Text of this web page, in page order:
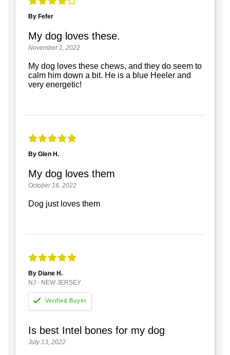
By Fefer
My dog loves these.
November 1, 2022
My dog loves these chews, and they do seem to
calm him down a bit. He is a blue Heeler and
very energetic!
By Glen H.
My dog loves them
October 16, 2022
Dog just loves them
By Diane H.
NJ - NEW JERSEY
Is best Intel bones for my dog
July 13, 2022